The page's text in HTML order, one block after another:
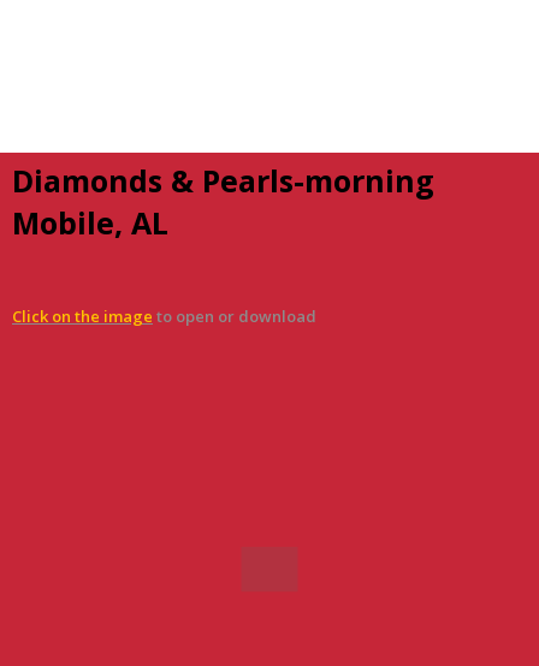
Diamonds & Pearls-morning
Mobile, AL
Click on the image to open or download